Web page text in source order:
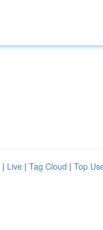
| Live | Tag Cloud | Top